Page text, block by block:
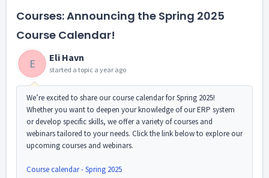
Courses: Announcing the Spring 2025
Course Calendar!
E Eli Havn
started a topic a year ago
We’re excited to share our course calendar for Spring 2025!
Whether you want to deepen your knowledge of our ERP system
or develop specific skills, we offer a variety of courses and
webinars tailored to your needs. Click the link below to explore our
upcoming courses and webinars.
Course calendar - Spring 2025